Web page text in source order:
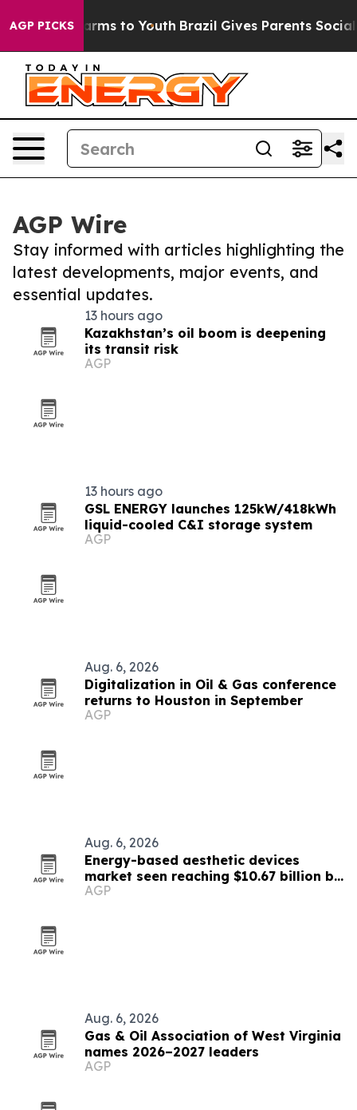
AGP PICKS
Harms to Youth Brazil Gives Parents Social
AGP Wire
Stay informed with articles highlighting the
latest developments, major events, and
essential updates.
13 hours ago
Kazakhstan’s oil boom is deepening
its transit risk
AGP
13 hours ago
GSL ENERGY launches 125kW/418kWh
liquid-cooled C&I storage system
AGP
Aug. 6, 2026
Digitalization in Oil & Gas conference
returns to Houston in September
AGP
Aug. 6, 2026
Energy-based aesthetic devices
market seen reaching $10.67 billion by
2030
AGP
Aug. 6, 2026
Gas & Oil Association of West Virginia
names 2026–2027 leaders
AGP